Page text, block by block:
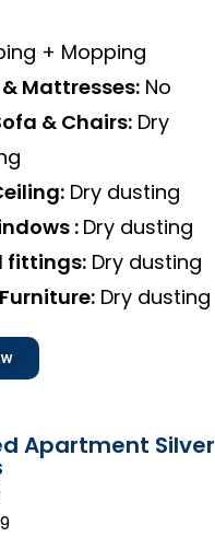
+ Mopping
Mattresses: No
& Chairs: Dry
Dry dusting
: Dry dusting
fittings: Dry dusting
Dry dusting
Apartment Silver